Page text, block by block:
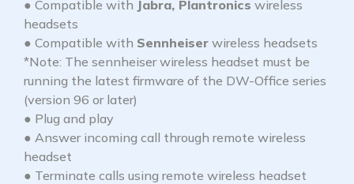
● Compatible with Jabra, Plantronics wireless
headsets
● Compatible with Sennheiser wireless headsets
*Note: The sennheiser wireless headset must be
running the latest firmware of the DW-Office series
(version 96 or later)
● Plug and play
● Answer incoming call through remote wireless
headset
● Terminate calls using remote wireless headset